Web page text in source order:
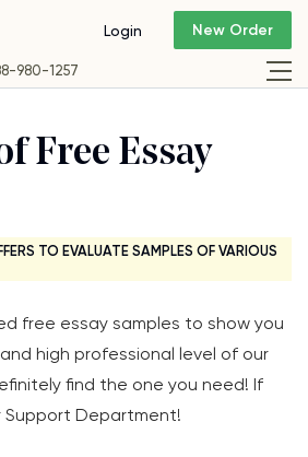
980-1257
Login New Order
Free Essay
TO EVALUATE SAMPLES OF VARIOUS
free essay samples to show you
high professional level of our
find the one you need! If
Department!